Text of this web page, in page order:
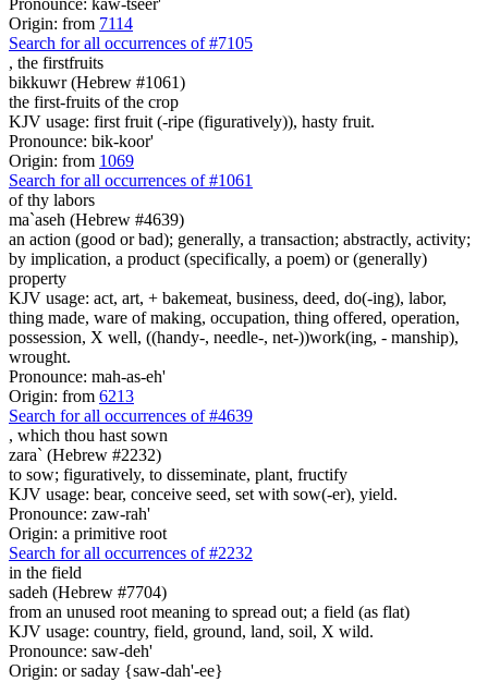
Origin: from 7114
Search for all occurrences of #7105
, the firstfruits
bikkuwr (Hebrew #1061)
the first-fruits of the crop
KJV usage: first fruit (-ripe (figuratively)), hasty fruit.
Pronounce: bik-koor'
Origin: from 1069
Search for all occurrences of #1061
of thy labors
ma`aseh (Hebrew #4639)
an action (good or bad); generally, a transaction; abstractly, activity;
by implication, a product (specifically, a poem) or (generally)
property
KJV usage: act, art, + bakemeat, business, deed, do(-ing), labor,
thing made, ware of making, occupation, thing offered, operation,
possession, X well, ((handy-, needle-, net-))work(ing, - manship),
wrought.
Pronounce: mah-as-eh'
Origin: from 6213
Search for all occurrences of #4639
, which thou hast sown
zara` (Hebrew #2232)
to sow; figuratively, to disseminate, plant, fructify
KJV usage: bear, conceive seed, set with sow(-er), yield.
Pronounce: zaw-rah'
Origin: a primitive root
Search for all occurrences of #2232
in the field
sadeh (Hebrew #7704)
from an unused root meaning to spread out; a field (as flat)
KJV usage: country, field, ground, land, soil, X wild.
Pronounce: saw-deh'
Origin: or saday {saw-dah'-ee}